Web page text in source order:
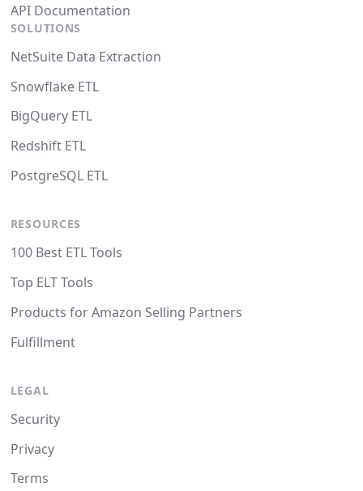
API Documentation
SOLUTIONS
NetSuite Data Extraction
Snowflake ETL
BigQuery ETL
Redshift ETL
PostgreSQL ETL
RESOURCES
100 Best ETL Tools
Top ELT Tools
Products for Amazon Selling Partners
Fulfillment
LEGAL
Security
Privacy
Terms